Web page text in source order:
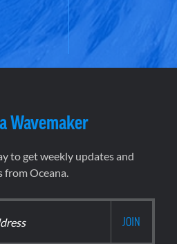
Wavemaker
to get weekly updates and
from Oceana.